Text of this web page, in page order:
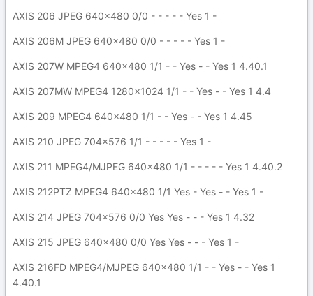
AXIS 206 JPEG 640x480 0/0 - - - - - Yes 1 -
AXIS 206M JPEG 640x480 0/0 - - - - - Yes 1 -
AXIS 207W MPEG4 640x480 1/1 - - Yes - - Yes 1 4.40.1
AXIS 207MW MPEG4 1280x1024 1/1 - - Yes - - Yes 1 4.4
AXIS 209 MPEG4 640x480 1/1 - - Yes - - Yes 1 4.45
AXIS 210 JPEG 704x576 1/1 - - - - - Yes 1 -
AXIS 211 MPEG4/MJPEG 640x480 1/1 - - - - - Yes 1 4.40.2
AXIS 212PTZ MPEG4 640x480 1/1 Yes - Yes - - Yes 1 -
AXIS 214 JPEG 704x576 0/0 Yes Yes - - - Yes 1 4.32
AXIS 215 JPEG 640x480 0/0 Yes Yes - - - Yes 1 -
AXIS 216FD MPEG4/MJPEG 640x480 1/1 - - Yes - - Yes 1
4.40.1